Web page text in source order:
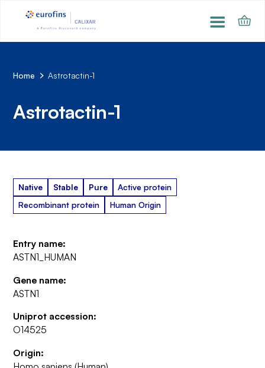
Home Astrotactin-1
Astrotactin-1
Native Stable Pure
Active protein
Recombinant protein
Human Origin
Entry name:
ASTN1_HUMAN
Gene name:
ASTN1
Uniprot accession:
O14525
Origin: